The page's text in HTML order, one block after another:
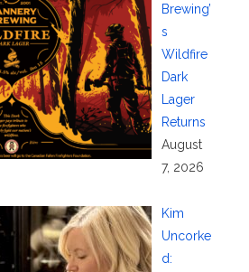
Brewing’
s
Wildfire
Dark
Lager
Returns
August
7, 2026
Kim
Uncorke
d: